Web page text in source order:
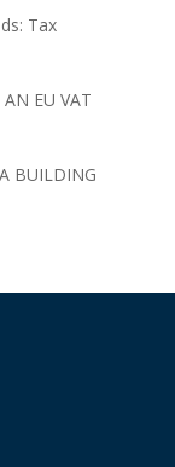
Tax
EU VAT
BUILDING